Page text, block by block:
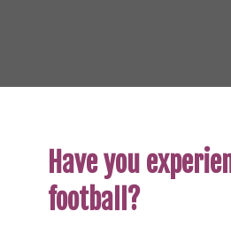
Have you
football?